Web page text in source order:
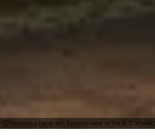
Tourismus NRW e.V., Exterior view of the B. C.